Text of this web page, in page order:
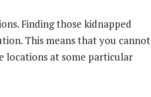
Finding those kidnapped
This means that you cannot
locations at some particular